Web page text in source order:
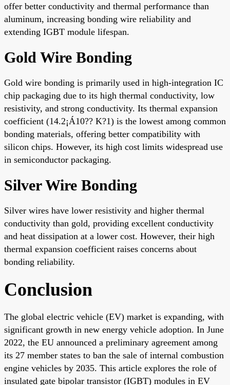
offer better conductivity and thermal performance than
aluminum, increasing bonding wire reliability and
extending IGBT module lifespan.
Gold Wire Bonding
Gold wire bonding is primarily used in high-integration IC
chip packaging due to its high thermal conductivity, low
resistivity, and strong conductivity. Its thermal expansion
coefficient (14.2¡Á10?? K?1) is the lowest among common
bonding materials, offering better compatibility with
silicon chips. However, its high cost limits widespread use
in semiconductor packaging.
Silver Wire Bonding
Silver wires have lower resistivity and higher thermal
conductivity than gold, providing excellent conductivity
and heat dissipation at a lower cost. However, their high
thermal expansion coefficient raises concerns about
bonding reliability.
Conclusion
The global electric vehicle (EV) market is expanding, with
significant growth in new energy vehicle adoption. In June
2022, the EU announced a preliminary agreement among
its 27 member states to ban the sale of internal combustion
engine vehicles by 2035. This article explores the role of
insulated gate bipolar transistor (IGBT) modules in EV